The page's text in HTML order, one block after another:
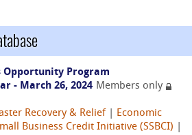
Opportunity Program
- March 26, 2024 Members only
Recovery & Relief
Economic
Business Credit Initiative (SSBCI)